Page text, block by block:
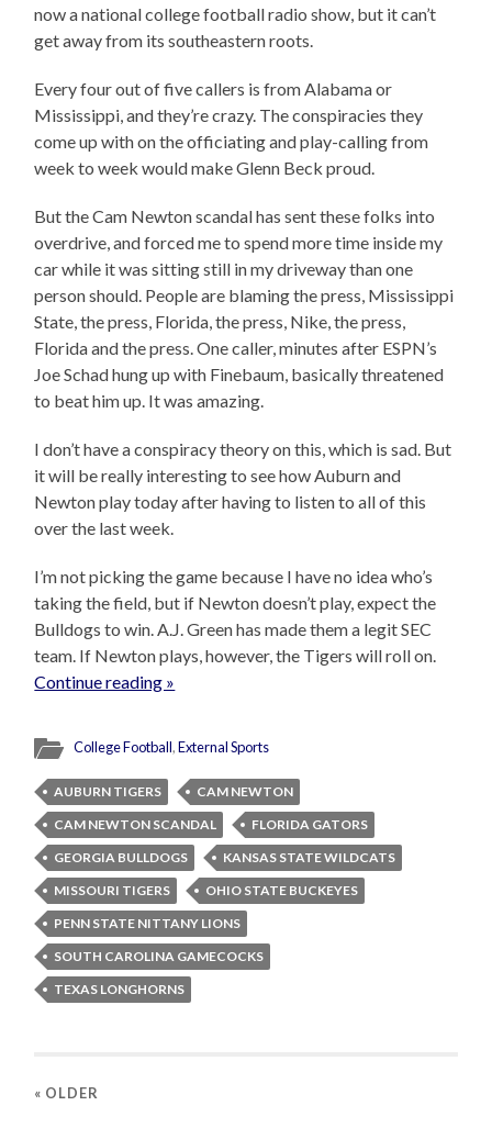
now a national college football radio show, but it can’t
get away from its southeastern roots.
Every four out of five callers is from Alabama or
Mississippi, and they’re crazy. The conspiracies they
come up with on the officiating and play-calling from
week to week would make Glenn Beck proud.
But the Cam Newton scandal has sent these folks into
overdrive, and forced me to spend more time inside my
car while it was sitting still in my driveway than one
person should. People are blaming the press, Mississippi
State, the press, Florida, the press, Nike, the press,
Florida and the press. One caller, minutes after ESPN’s
Joe Schad hung up with Finebaum, basically threatened
to beat him up. It was amazing.
I don’t have a conspiracy theory on this, which is sad. But
it will be really interesting to see how Auburn and
Newton play today after having to listen to all of this
over the last week.
I’m not picking the game because I have no idea who’s
taking the field, but if Newton doesn’t play, expect the
Bulldogs to win. A.J. Green has made them a legit SEC
team. If Newton plays, however, the Tigers will roll on.
Continue reading »
College Football,External Sports
AUBURN TIGERS
CAM NEWTON
CAM NEWTON SCANDAL
FLORIDA GATORS
GEORGIA BULLDOGS
KANSAS STATE WILDCATS
MISSOURI TIGERS
OHIO STATE BUCKEYES
PENN STATE NITTANY LIONS
SOUTH CAROLINA GAMECOCKS
TEXAS LONGHORNS
« OLDER